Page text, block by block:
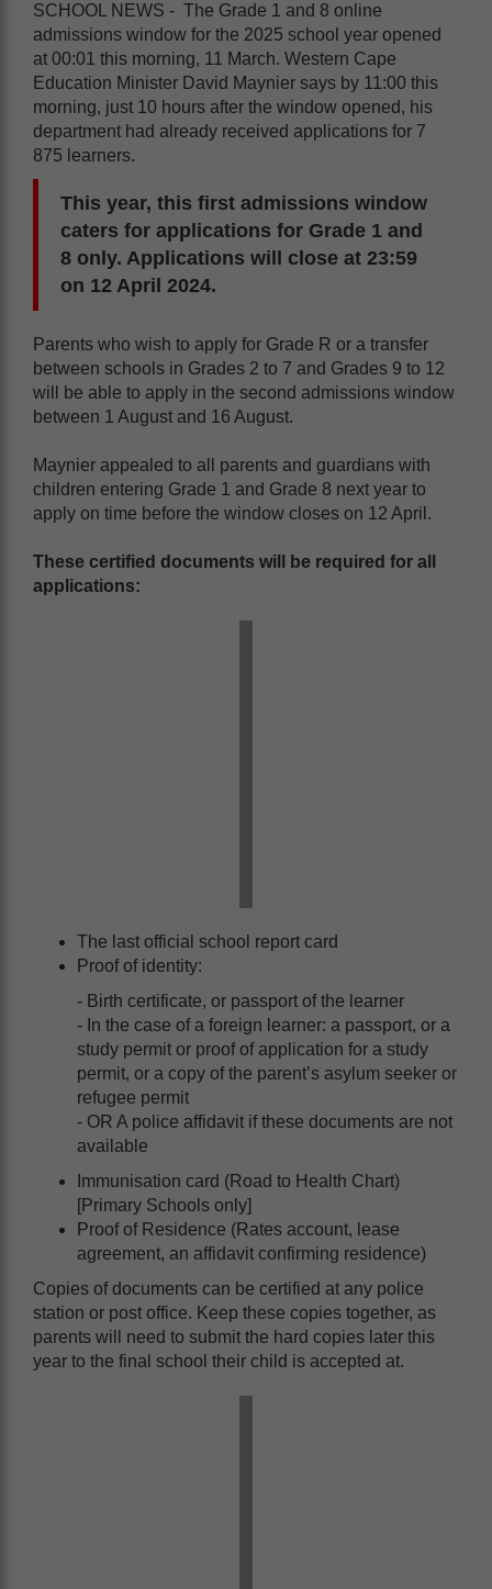
SCHOOL NEWS - The Grade 1 and 8 online
admissions window for the 2025 school year opened
at 00:01 this morning, 11 March. Western Cape
Education Minister David Maynier says by 11:00 this
morning, just 10 hours after the window opened, his
department had already received applications for 7
875 learners.
This year, this first admissions window
caters for applications for Grade 1 and
8 only. Applications will close at 23:59
on 12 April 2024.
Parents who wish to apply for Grade R or a transfer
between schools in Grades 2 to 7 and Grades 9 to 12
will be able to apply in the second admissions window
between 1 August and 16 August.
Maynier appealed to all parents and guardians with
children entering Grade 1 and Grade 8 next year to
apply on time before the window closes on 12 April.
These certified documents will be required for all
applications:
The last official school report card
Proof of identity:
- Birth certificate, or passport of the learner
- In the case of a foreign learner: a passport, or a
study permit or proof of application for a study
permit, or a copy of the parent’s asylum seeker or
refugee permit
- OR A police affidavit if these documents are not
available
Immunisation card (Road to Health Chart)
[Primary Schools only]
Proof of Residence (Rates account, lease
agreement, an affidavit confirming residence)
Copies of documents can be certified at any police
station or post office. Keep these copies together, as
parents will need to submit the hard copies later this
year to the final school their child is accepted at.